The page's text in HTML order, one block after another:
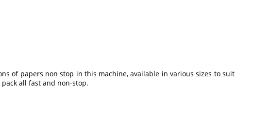
of papers non stop in this machine, available in various sizes to suit
all fast and non-stop.